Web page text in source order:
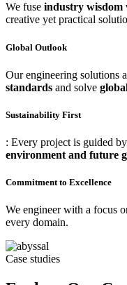
We fuse industry wisdom
creative yet practical
Global Outlook
Our engineering solutions
standards and solve
Sustainability First
: Every project is guided by
environment and future
Commitment to Excellence
We engineer with a focus
every domain.
Case studies